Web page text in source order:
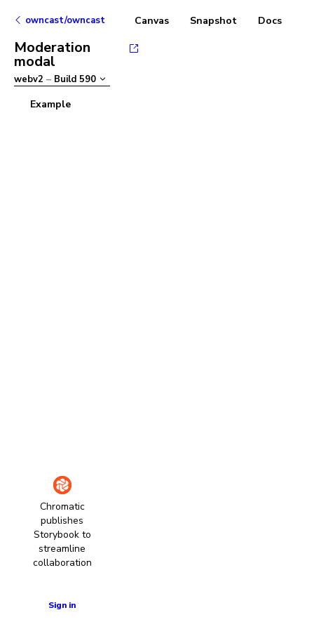
owncast/owncast
Moderation
modal
webv2 – Build 590
Example
Chromatic
publishes
Storybook to
streamline
collaboration
Sign in
Canvas Snapshot Docs